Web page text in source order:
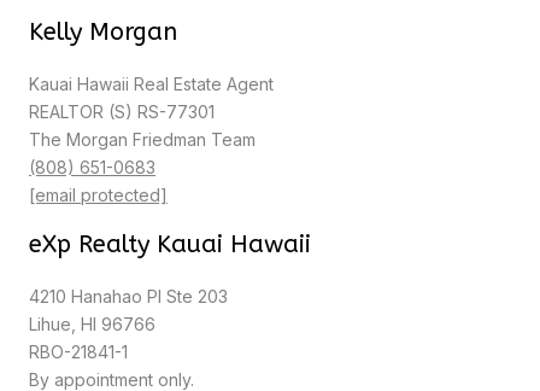
Kelly Morgan
Kauai Hawaii Real Estate Agent
REALTOR (S) RS-77301
The Morgan Friedman Team
(808) 651-0683
[email protected]
eXp Realty Kauai Hawaii
4210 Hanahao Pl Ste 203
Lihue, HI 96766
RBO-21841-1
By appointment only.